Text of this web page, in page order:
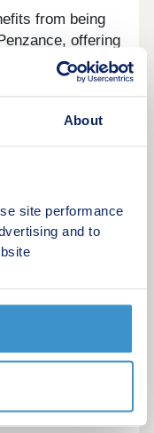
About
site performance
and to
from being
offering
spots.
with a nearby
stunning views
our
The Mountford -
has to offer.
17:00